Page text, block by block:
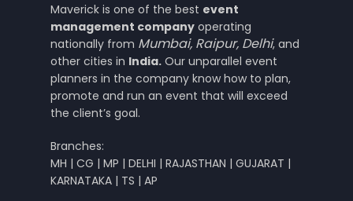
Maverick is one of the best event
management company operating
nationally from Mumbai, Raipur, Delhi, and
other cities in India. Our unparallel event
planners in the company know how to plan,
promote and run an event that will exceed
the client’s goal.
Branches:
MH | CG | MP | DELHI | RAJASTHAN | GUJARAT |
KARNATAKA | TS | AP